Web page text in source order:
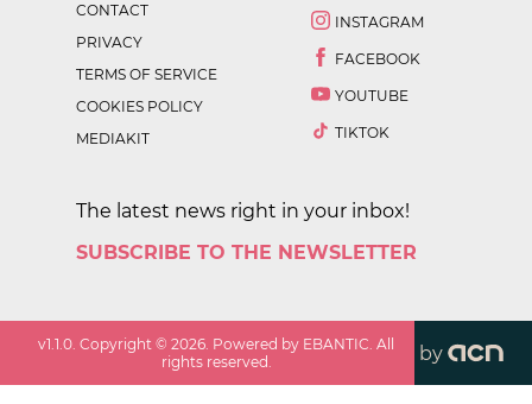
CONTACT
PRIVACY
TERMS OF SERVICE
COOKIES POLICY
MEDIAKIT
INSTAGRAM
FACEBOOK
YOUTUBE
TIKTOK
The latest news right in your inbox!
SUBSCRIBE TO THE NEWSLETTER
v1.1.0. Copyright ©2026. Powered by EBANTIC. All
rights reserved.
by